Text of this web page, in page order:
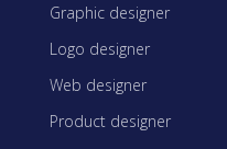
Graphic designer
Logo designer
Web designer
Product designer